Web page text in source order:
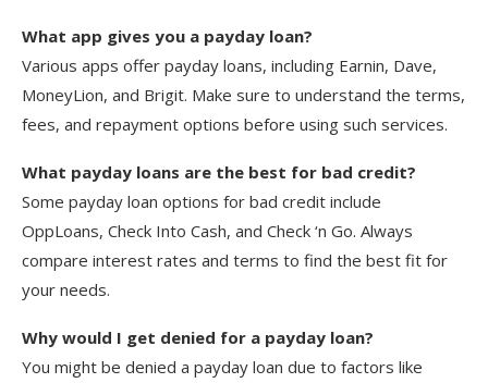
What app gives you a payday loan?
Various apps offer payday loans, including Earnin, Dave,
MoneyLion, and Brigit. Make sure to understand the terms,
fees, and repayment options before using such services.
What payday loans are the best for bad credit?
Some payday loan options for bad credit include
OppLoans, Check Into Cash, and Check ‘n Go. Always
compare interest rates and terms to find the best fit for
your needs.
Why would I get denied for a payday loan?
You might be denied a payday loan due to factors like